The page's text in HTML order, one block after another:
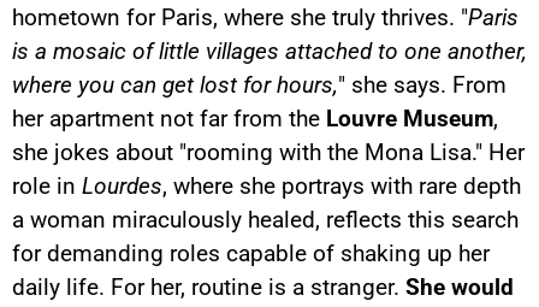
hometown for Paris, where she truly thrives. "Paris
is a mosaic of little villages attached to one another,
where you can get lost for hours," she says. From
her apartment not far from the Louvre Museum,
she jokes about "rooming with the Mona Lisa." Her
role in Lourdes, where she portrays with rare depth
a woman miraculously healed, reflects this search
for demanding roles capable of shaking up her
daily life. For her, routine is a stranger. She would